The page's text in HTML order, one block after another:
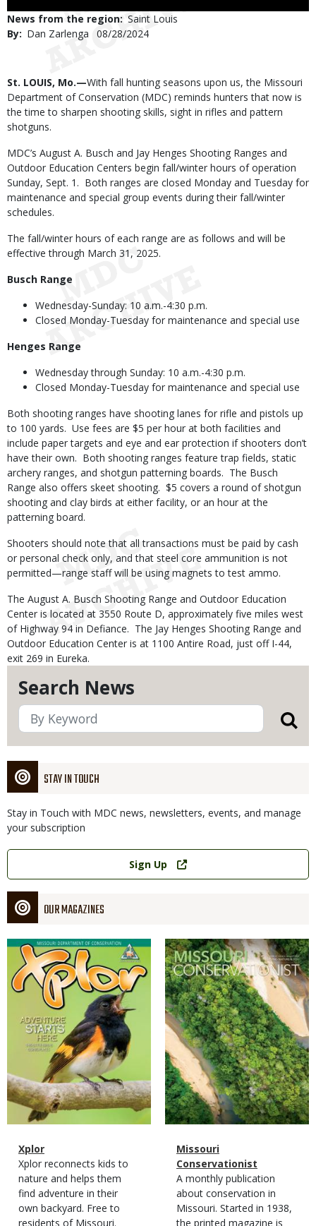
Search News
STAY IN TOUCH
Stay in Touch with MDC news, newsletters, events, and manage
your subscription
Link
Sign Up
OUR MAGAZINES
Magazine
Cover
Magazine
Type
Name
Xplor
Magazine
Type
Description
Xplor reconnects kids to
nature and helps them
find adventure in their
own backyard. Free to
residents of Missouri.
Magazine
Cover
Magazine
Type
Name
Missouri
Conservationist
Magazine
Type
Description
A monthly publication
about conservation in
Missouri. Started in 1938,
the printed magazine is
News from the region Saint Louis
By
Dan Zarlenga
Published
08/28/2024
Body
St. LOUIS, Mo.—With fall hunting seasons upon us, the Missouri
Department of Conservation (MDC) reminds hunters that now is
the time to sharpen shooting skills, sight in rifles and pattern
shotguns.
MDC’s August A. Busch and Jay Henges Shooting Ranges and
Outdoor Education Centers begin fall/winter hours of operation
Sunday, Sept. 1. Both ranges are closed Monday and Tuesday for
maintenance and special group events during their fall/winter
schedules.
The fall/winter hours of each range are as follows and will be
effective through March 31, 2025.
Busch Range
Wednesday-Sunday: 10 a.m.-4:30 p.m.
Closed Monday-Tuesday for maintenance and special use
Henges Range
Wednesday through Sunday: 10 a.m.-4:30 p.m.
Closed Monday-Tuesday for maintenance and special use
Both shooting ranges have shooting lanes for rifle and pistols up
to 100 yards. Use fees are $5 per hour at both facilities and
include paper targets and eye and ear protection if shooters don’t
have their own. Both shooting ranges feature trap fields, static
archery ranges, and shotgun patterning boards. The Busch
Range also offers skeet shooting. $5 covers a round of shotgun
shooting and clay birds at either facility, or an hour at the
patterning board.
Shooters should note that all transactions must be paid by cash
or personal check only, and that steel core ammunition is not
permitted—range staff will be using magnets to test ammo.
The August A. Busch Shooting Range and Outdoor Education
Center is located at 3550 Route D, approximately five miles west
of Highway 94 in Defiance. The Jay Henges Shooting Range and
Outdoor Education Center is at 1100 Antire Road, just off I-44,
exit 269 in Eureka.